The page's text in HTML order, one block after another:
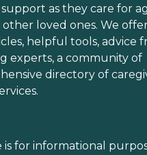
as they care for
other loved ones. We
helpful tools, advice
experts, a community of
directory of
is for informational